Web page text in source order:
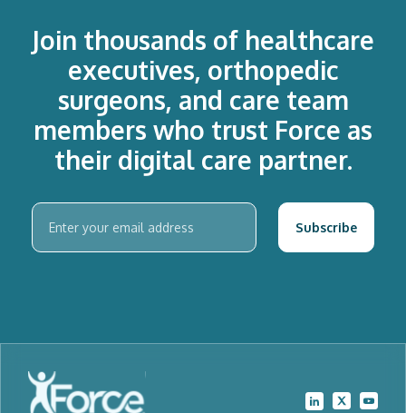
Join thousands of healthcare
executives, orthopedic
surgeons, and care team
members who trust Force as
their digital care partner.